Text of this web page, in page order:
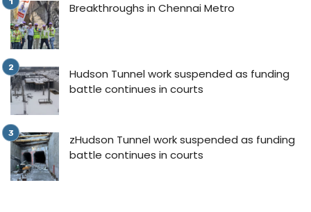
Breakthroughs in Chennai Metro
Hudson Tunnel work suspended as funding
battle continues in courts
zHudson Tunnel work suspended as funding
battle continues in courts